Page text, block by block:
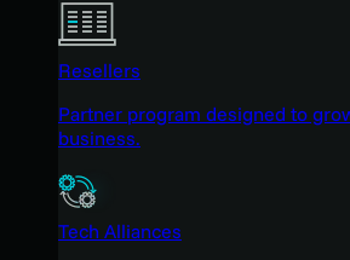
Resellers
Partner program designed to
business.
Tech Alliances